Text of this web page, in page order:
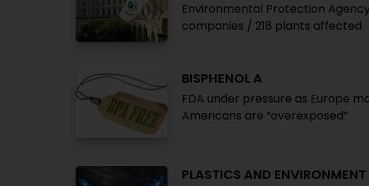
Environmental Protection
companies / 218 plants affected
BISPHENOL A
FDA under pressure as Europe
Americans are “overexposed”
PLASTICS AND ENVIRONMENT